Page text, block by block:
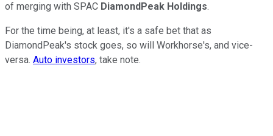
of merging with SPAC DiamondPeak Holdings.
For the time being, at least, it's a safe bet that as
DiamondPeak's stock goes, so will Workhorse's, and vice-
versa. Auto investors, take note.